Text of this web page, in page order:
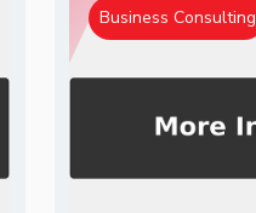
Business Consulting